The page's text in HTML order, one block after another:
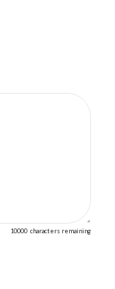
10000 characters remaining